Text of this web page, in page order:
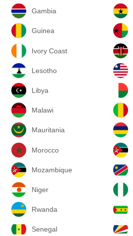
Gambia
Guinea
Ivory Coast
Lesotho
Libya
Malawi
Mauritania
Morocco
Mozambique
Niger
Rwanda
Senegal